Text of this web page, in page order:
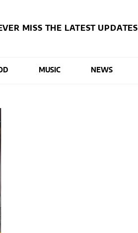
MISS THE LATEST UPDATES
MUSIC NEWS